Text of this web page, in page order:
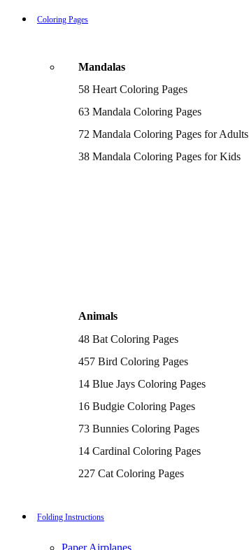
Tweety Coloring Pages
Printable Flamingo Coloring Pages
Seagull Coloring Pages
Woodpecker Coloring Pages
Puffin Coloring Pages
Chickadee Coloring Pages
Superman Coloring Pages
Dog Coloring Pages
Puppy Coloring Pages
Cat Coloring Pages
Kitten Coloring Pages
Witch Coloring Pages
Rabbit Coloring Pages
Airplane Coloring Pages
Dinosaur Coloring Pages
Halloween Coloring Pages
Pumpkin Coloring Pages
Coloring Pages Of Michael Myers
Hocus Pocus Coloring Pages
Coloring Pages
Mandalas
58 Heart Coloring Pages
63 Mandala Coloring Pages
72 Mandala Coloring Pages for Adults
38 Mandala Coloring Pages for Kids
Animals
48 Bat Coloring Pages
457 Bird Coloring Pages
14 Blue Jays Coloring Pages
16 Budgie Coloring Pages
73 Bunnies Coloring Pages
14 Cardinal Coloring Pages
227 Cat Coloring Pages
16 Cockatiel Coloring Pages
Folding Instructions
Paper Airplanes